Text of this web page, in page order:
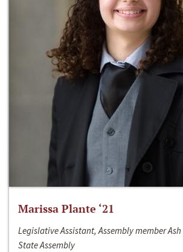
Marissa Plante ‘21
Legislative Assistant, Assembly member
State Assembly